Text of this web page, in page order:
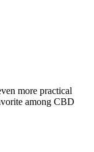
more practical
among CBD